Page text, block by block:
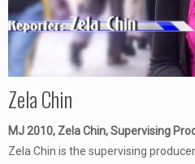
Zela Chin
MJ 2010, Zela Chin, Supervising
Zela Chin is the supervising